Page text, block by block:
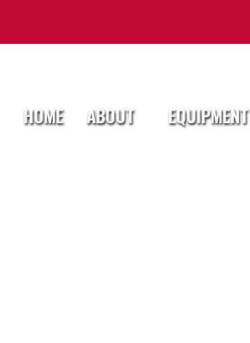
HOME ABOUT EQUIPMENT